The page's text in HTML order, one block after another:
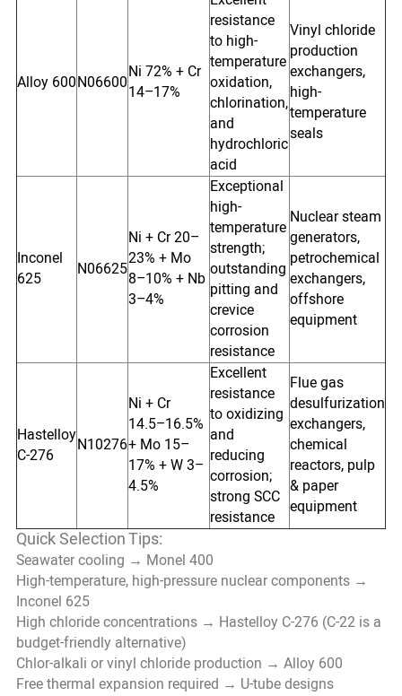
Alloy 600N06600Ni 72% + Cr
14–17%
resistance
to high-
temperature
oxidation,
chlorination,
and
hydrochloric
acid
Vinyl chloride
production
exchangers,
high-
temperature
seals
Inconel
625
N06625
Ni + Cr 20–
23% + Mo
8–10% + Nb
3–4%
Exceptional
high-
temperature
strength;
outstanding
pitting and
crevice
corrosion
resistance
Nuclear steam
generators,
petrochemical
exchangers,
offshore
equipment
Hastelloy
C-276
N10276
Ni + Cr
14.5–16.5%
+ Mo 15–
17% + W 3–
4.5%
Excellent
resistance
to oxidizing
and
reducing
corrosion;
strong SCC
resistance
Flue gas
desulfurization
exchangers,
chemical
reactors, pulp
& paper
equipment
Quick Selection Tips:
Seawater cooling → Monel 400
High-temperature, high-pressure nuclear components →
Inconel 625
High chloride concentrations → Hastelloy C-276 (C-22 is a
budget-friendly alternative)
Chlor-alkali or vinyl chloride production → Alloy 600
Free thermal expansion required → U-tube designs